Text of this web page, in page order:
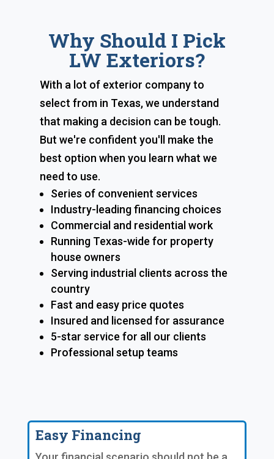
Why Should I Pick
LW Exteriors?
With a lot of exterior company to
select from in Texas, we understand
that making a decision can be tough.
But we're confident you'll make the
best option when you learn what we
need to use.
Series of convenient services
Industry-leading financing choices
Commercial and residential work
Running Texas-wide for property
house owners
Serving industrial clients across the
country
Fast and easy price quotes
Insured and licensed for assurance
5-star service for all our clients
Professional setup teams
Easy Financing